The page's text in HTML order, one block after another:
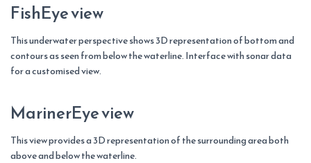
FishEye view
This underwater perspective shows 3D representation of bottom and
contours as seen from below the waterline. Interface with sonar data
for a customised view.
MarinerEye view
This view provides a 3D representation of the surrounding area both
above and below the waterline.